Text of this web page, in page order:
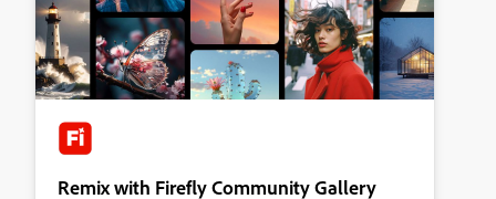
Remix with Firefly Community Gallery